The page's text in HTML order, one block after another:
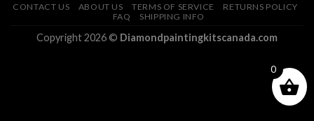
CONTACT US ABOUT US TERMS OF SERVICE
RETURNS POLICY
FAQ
SHIPPING INFO
Copyright 2026 © Diamondpaintingkitscanada.com
0